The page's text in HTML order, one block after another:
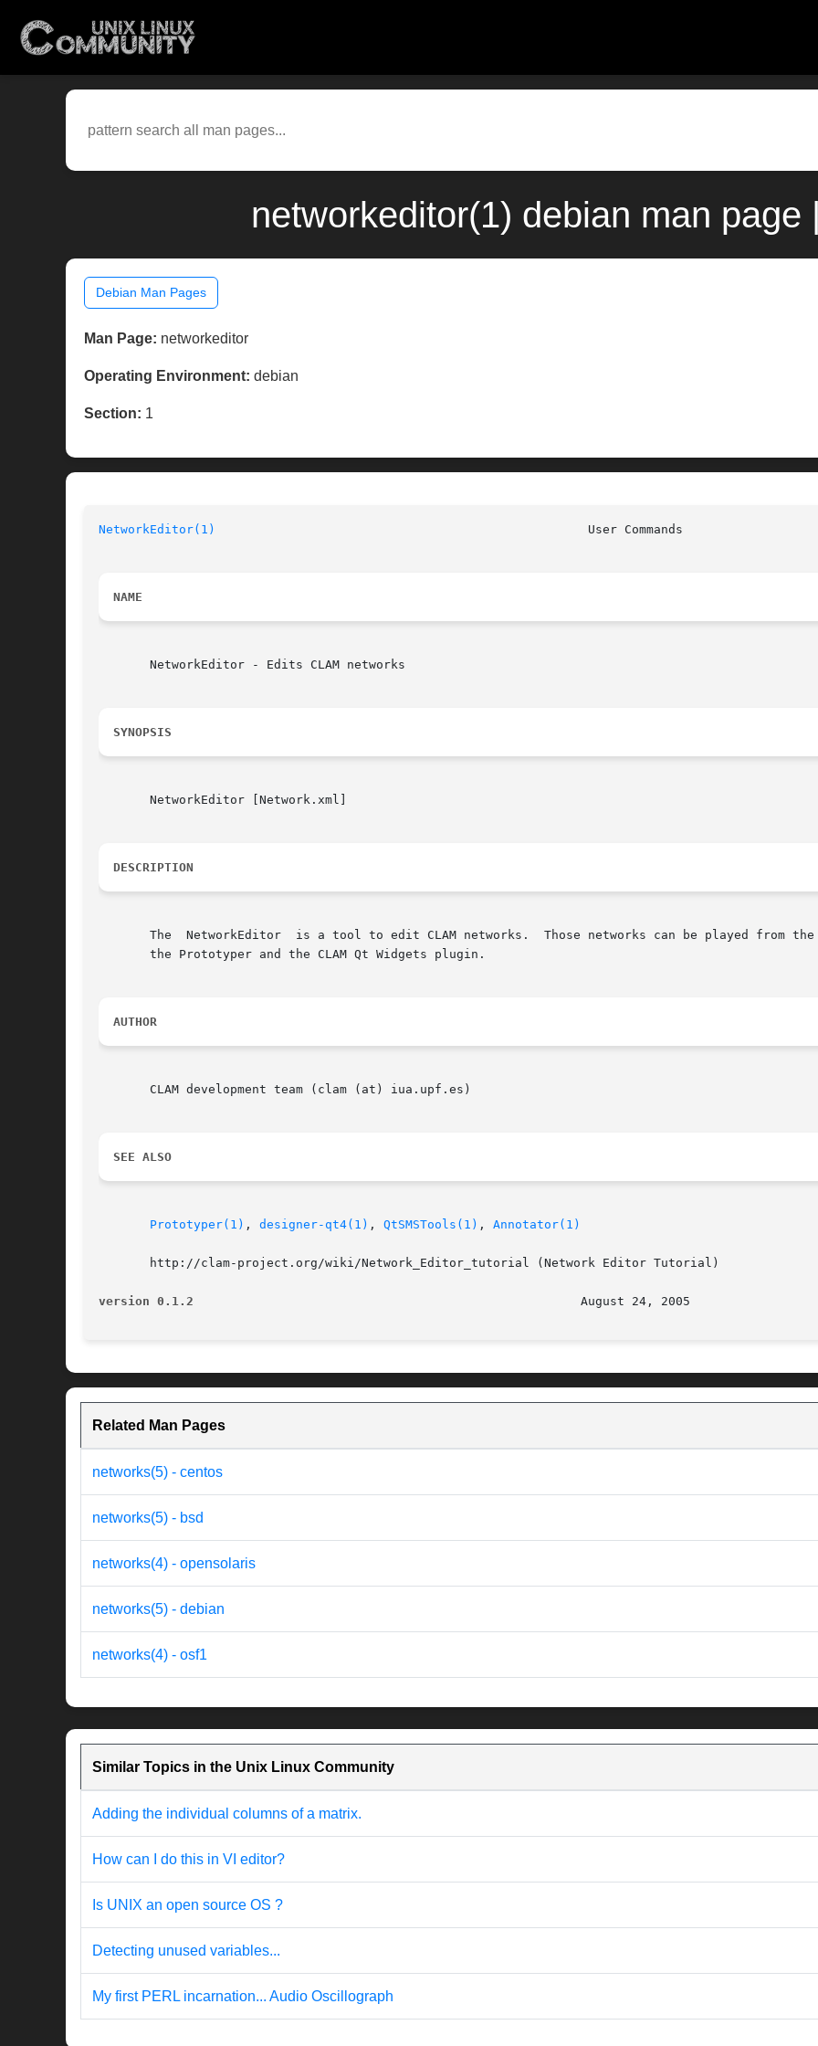
networkeditor(1) debian man page
Debian Man Pages
Man Page: networkeditor
Operating Environment: debian
Section: 1
NetworkEditor(1)
NAME
       NetworkEditor - Edits CLAM networks
SYNOPSIS
       NetworkEditor [Network.xml]
DESCRIPTION
The  NetworkEditor  is a tool to edit CLAM networks.  Those networks can be played from
       the Prototyper and the CLAM Qt Widgets plugin.
AUTHOR
       CLAM development team (clam (at) iua.upf.es)
SEE ALSO
Prototyper(1) , designer-qt4(1) , QtSMSTools(1) , Annotator(1)
       http://clam-project.org/wiki/Network_Editor_tutorial (Network Editor Tutorial)
version 0.1.2
Related Man Pages
networks(5) - centos
networks(5) - bsd
networks(4) - opensolaris
networks(5) - debian
networks(4) - osf1
Similar Topics in the Unix Linux Community
Adding the individual columns of a matrix.
How can I do this in VI editor?
Is UNIX an open source OS ?
Detecting unused variables...
My first PERL incarnation... Audio Oscillograph